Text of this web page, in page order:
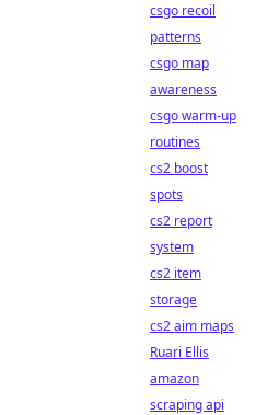
csgo recoil
patterns
csgo map
awareness
csgo warm-up
routines
cs2 boost
spots
cs2 report
system
cs2 item
storage
cs2 aim maps
Ruari Ellis
amazon
scraping api